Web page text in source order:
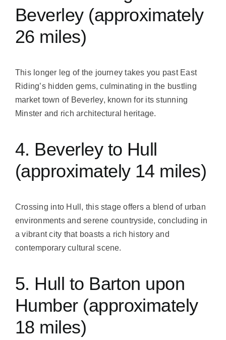
Beverley (approximately
26 miles)
This longer leg of the journey takes you past East
Riding’s hidden gems, culminating in the bustling
market town of Beverley, known for its stunning
Minster and rich architectural heritage.
4. Beverley to Hull
(approximately 14 miles)
Crossing into Hull, this stage offers a blend of urban
environments and serene countryside, concluding in
a vibrant city that boasts a rich history and
contemporary cultural scene.
5. Hull to Barton upon
Humber (approximately
18 miles)